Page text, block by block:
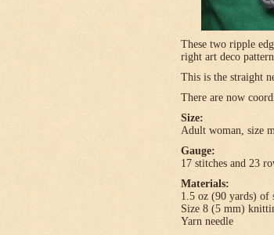
These two ripple
right art deco
This is the straight
There are now
Size:
Adult woman, size
Gauge:
17 stitches and 23
Materials:
1.5 oz (90 yards) of
Size 8 (5 mm)
Yarn needle